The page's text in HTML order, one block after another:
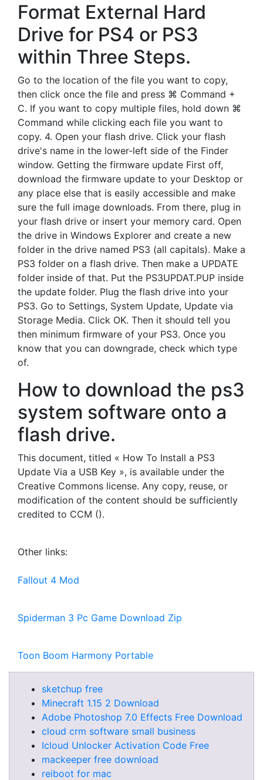
Format External Hard
Drive for PS4 or PS3
within Three Steps.
Go to the location of the file you want to copy,
then click once the file and press ⌘ Command +
C. If you want to copy multiple files, hold down ⌘
Command while clicking each file you want to
copy. 4. Open your flash drive. Click your flash
drive's name in the lower-left side of the Finder
window. Getting the firmware update First off,
download the firmware update to your Desktop or
any place else that is easily accessible and make
sure the full image downloads. From there, plug in
your flash drive or insert your memory card. Open
the drive in Windows Explorer and create a new
folder in the drive named PS3 (all capitals). Make a
PS3 folder on a flash drive. Then make a UPDATE
folder inside of that. Put the PS3UPDAT.PUP inside
the update folder. Plug the flash drive into your
PS3. Go to Settings, System Update, Update via
Storage Media. Click OK. Then it should tell you
then minimum firmware of your PS3. Once you
know that you can downgrade, check which type
of.
How to download the ps3
system software onto a
flash drive.
This document, titled « How To Install a PS3
Update Via a USB Key », is available under the
Creative Commons license. Any copy, reuse, or
modification of the content should be sufficiently
credited to CCM ().
Other links:
Fallout 4 Mod
Spiderman 3 Pc Game Download Zip
Toon Boom Harmony Portable
sketchup free
Minecraft 1.15 2 Download
Adobe Photoshop 7.0 Effects Free Download
cloud crm software small business
Icloud Unlocker Activation Code Free
mackeeper free download
reiboot for mac